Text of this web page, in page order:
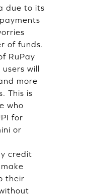
due to its
of funds.
RuPay
will
more
This is
who
for
or
credit
their